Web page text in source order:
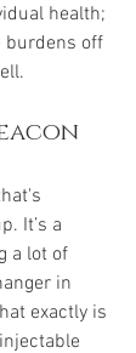
health;
burdens off
It’s a
a lot of
in
exactly is